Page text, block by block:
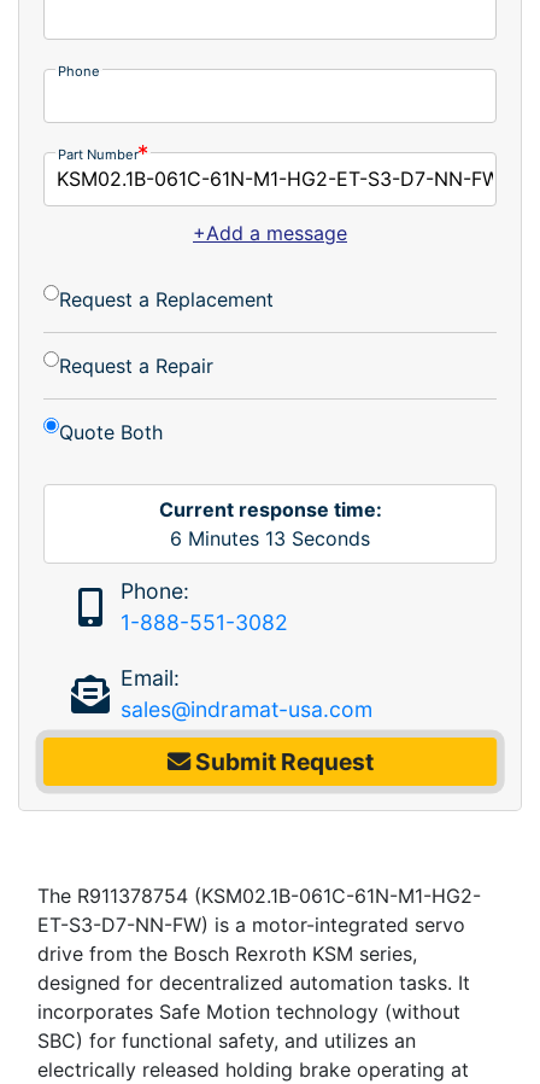
Phone
Part Number
+Add a message
Request a Replacement
Request a Repair
Quote Both
Current response time:
6 Minutes 13 Seconds
Phone:
1-888-551-3082
Email:
sales@indramat-usa.com
Submit Request
The R911378754 (KSM02.1B-061C-61N-M1-HG2-
ET-S3-D7-NN-FW) is a motor-integrated servo
drive from the Bosch Rexroth KSM series,
designed for decentralized automation tasks. It
incorporates Safe Motion technology (without
SBC) for functional safety, and utilizes an
electrically released holding brake operating at